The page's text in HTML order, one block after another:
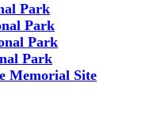
Park
Park
Park
Park
Memorial Site